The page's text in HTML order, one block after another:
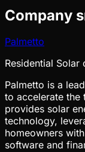
Company
Palmetto
Residential Solar
Palmetto is a
to accelerate the
provides solar
technology,
homeowners
software and